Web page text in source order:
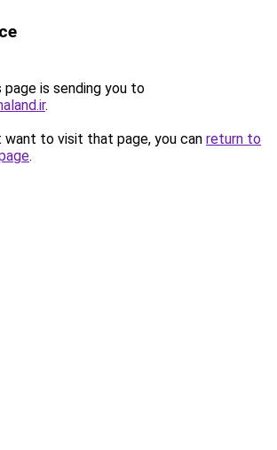
page is sending you to
.
want to visit that page, you can return to
.